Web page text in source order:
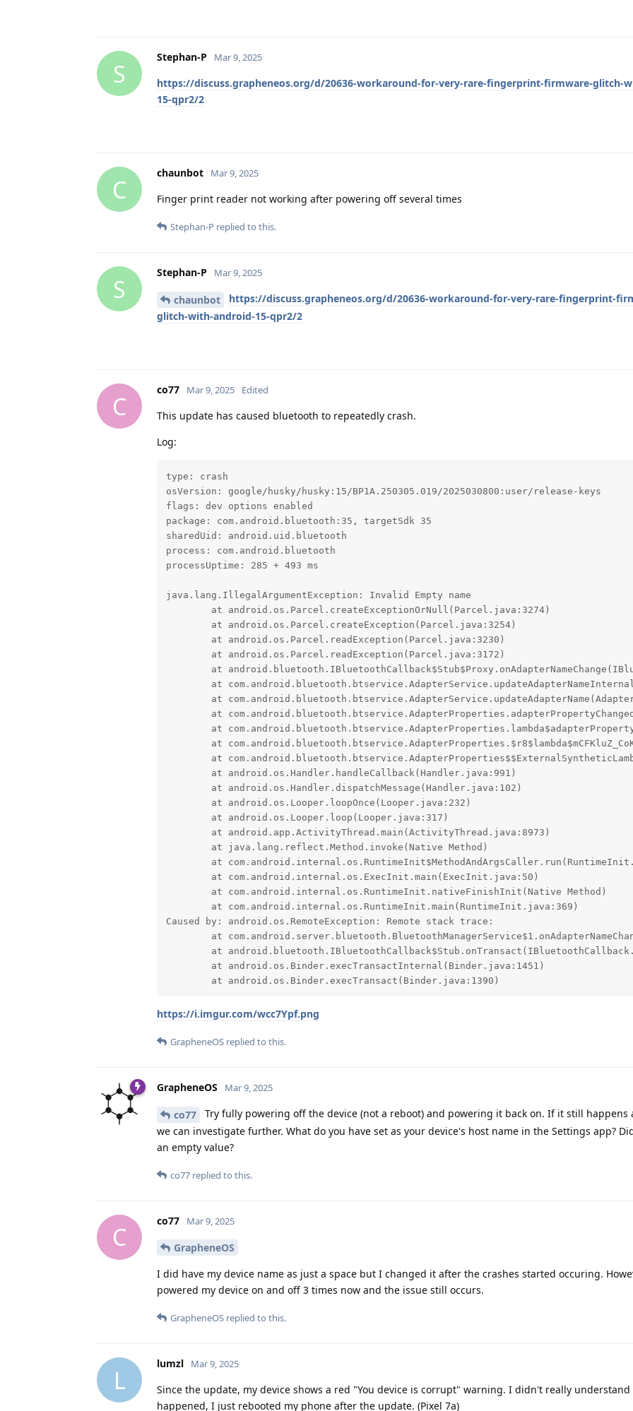
S
Stephan-P Mar 9, 2025
https://discuss.grapheneos.org/d/20636-workaround-for-very-rare-fingerprint-firmware-glitch-
15-qpr2/2
C
chaunbot Mar 9, 2025
Finger print reader not working after powering off several times
Stephan-P replied to this.
S
Stephan-P Mar 9, 2025
chaunbot
https://discuss.grapheneos.org/d/20636-workaround-for-very-rare-fingerprint-
glitch-with-android-15-qpr2/2
C
co77 Mar 9, 2025 Edited
This update has caused bluetooth to repeatedly crash.
Log:
type: crash
osVersion: google/husky/husky:15/BP1A.250305.019/2025030800:user/release-keys
flags: dev options enabled
package: com.android.bluetooth:35, targetSdk 35
sharedUid: android.uid.bluetooth
process: com.android.bluetooth
processUptime: 285 + 493 ms
java.lang.IllegalArgumentException: Invalid Empty name
Caused by: android.os.RemoteException: Remote stack trace:
	at android.os.Binder.execTransact(Binder.java:1390)
https://i.imgur.com/wcc7Ypf.png
GrapheneOS replied to this.
GrapheneOS Mar 9, 2025
co77
Try fully powering off the device (not a reboot) and powering it back on. If it still happens
we can investigate further. What do you have set as your device's host name in the Settings app?
an empty value?
co77 replied to this.
C
co77 Mar 9, 2025
GrapheneOS
I did have my device name as just a space but I changed it after the crashes started occuring.
powered my device on and off 3 times now and the issue still occurs.
GrapheneOS replied to this.
L
lumzl Mar 9, 2025
Since the update, my device shows a red "You device is corrupt" warning. I didn't really
happened, I just rebooted my phone after the update. (Pixel 7a)